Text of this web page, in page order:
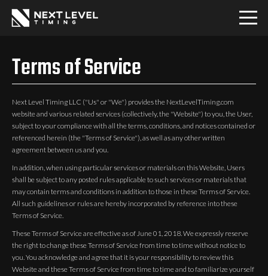
PRO
Contact
Login
Terms of Service
Next Level Timing LLC ("Us" or "We") provides the NextLevelTiming.com
website and various related services (collectively, the "Website") to you, the User,
subject to your compliance with all the terms, conditions, and notices contained or
referenced herein (the "Terms of Service"), as well as any other written
agreement between us and you.
In addition, when using particular services or materials on this Website, Users
shall be subject to any posted rules applicable to such services or materials that
may contain terms and conditions in addition to those in these Terms of Service.
All such guidelines or rules are hereby incorporated by reference into these
Terms of Service.
These Terms of Service are effective as of June 01, 2018. We expressly reserve
the right to change these Terms of Service from time to time without notice to
you. You acknowledge and agree that it is your responsibility to review this
Website and these Terms of Service from time to time and to familiarize yourself